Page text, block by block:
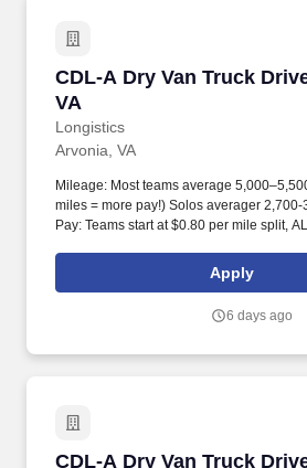
CDL-A Dry Van Truck
VA
Longistics
CDL-A Dry Van Truck
Arvonia, VA
Mileage: Most teams average
miles = more pay!) Solos averager
Pay: Teams start at $0.80 per mile split,
Apply
6 days ago
CDL-A Dry Van Truck
CDL-A Dry Van Truck